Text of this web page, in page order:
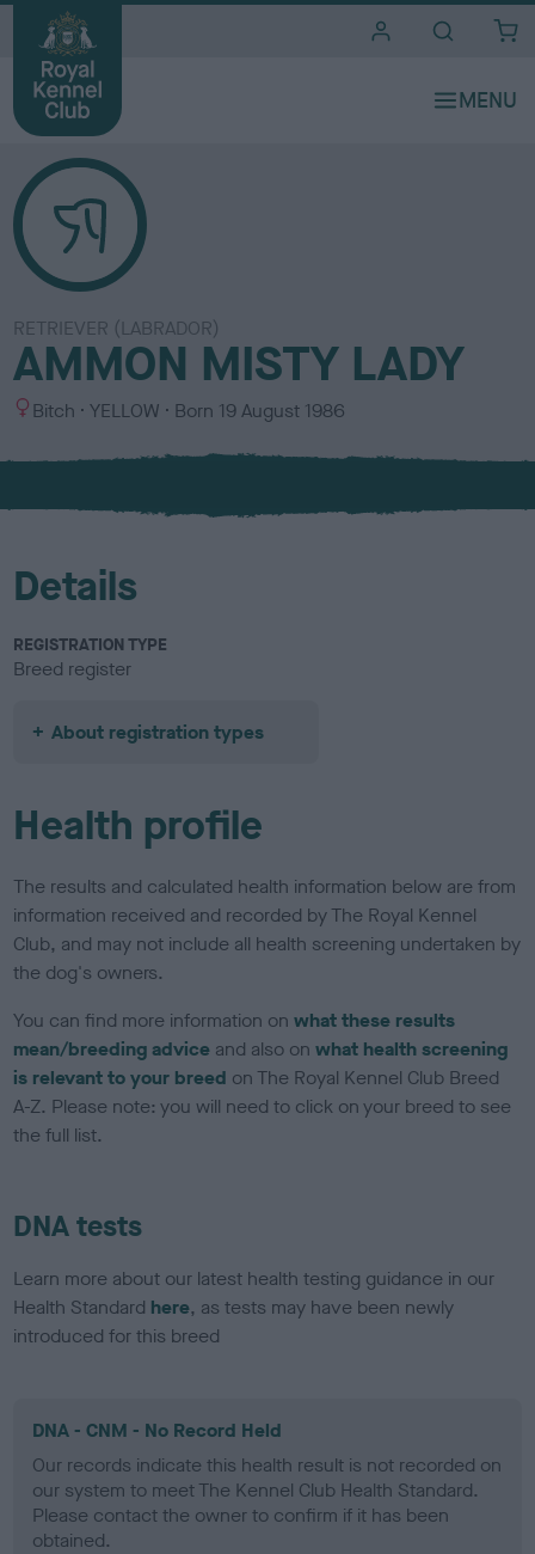
RETRIEVER (LABRADOR)
AMMON MISTY LADY
S
x
Bitch
C
l
u
YELLOW Born 19 August 1986
Details
REGISTRATION TYPE
Breed register
About registration types
Health profile
The results and calculated health information below are from
information received and recorded by The Royal Kennel
Club, and may not include all health screening undertaken by
the dog's owners.
You can find more information onwhat these results
mean/breeding advice and also onwhat health screening
is relevant to your breed on The Royal Kennel Club Breed
A-Z. Please note: you will need to click on your breed to see
the full list.
DNA tests
Learn more about our latest health testing guidance in our
Health Standard here, as tests may have been newly
introduced for this breed
DNA - CNM - No Record Held
Our records indicate this health result is not recorded on
our system to meet The Kennel Club Health Standard.
Please contact the owner to confirm if it has been
obtained.